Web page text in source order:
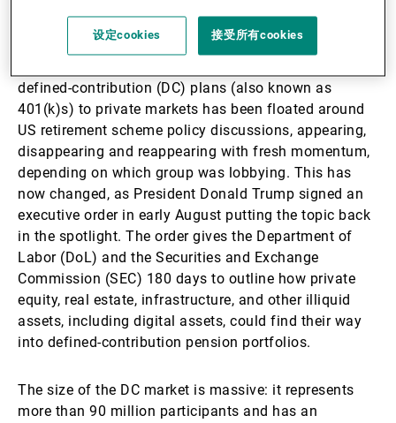
Introduction
defined-contribution (DC) plans (also known as
401(k)s) to private markets has been floated around
US retirement scheme policy discussions, appearing,
disappearing and reappearing with fresh momentum,
depending on which group was lobbying. This has
now changed, as President Donald Trump signed an
executive order in early August putting the topic back
in the spotlight. The order gives the Department of
Labor (DoL) and the Securities and Exchange
Commission (SEC) 180 days to outline how private
equity, real estate, infrastructure, and other illiquid
assets, including digital assets, could find their way
into defined-contribution pension portfolios.
The size of the DC market is massive: it represents
more than 90 million participants and has an
设定cookies 接受所有cookies